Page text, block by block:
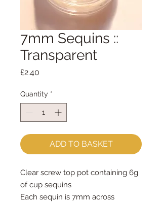
7mm Sequins ::
Transparent
£2.40
Quantity *
ADD TO BASKET
Clear screw top pot containing 6g
of cup sequins
Each sequin is 7mm across